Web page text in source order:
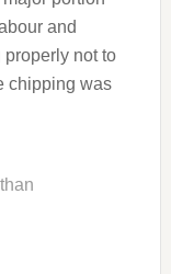
and
properly not to
chipping was